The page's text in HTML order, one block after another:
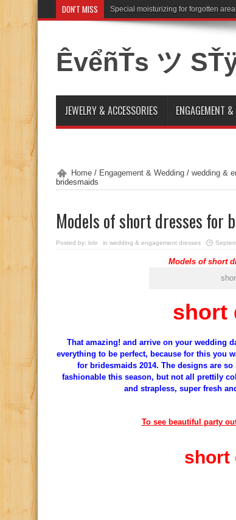
DON'T MISS Special moisturizing for forgotten
ÊvểñŤs ツ
JEWELRY & ACCESSORIES ENGAGEMENT
Home / Engagement & Wedding / wedding &
bridesmaids
Models of short dresses for
Posted by: lolo in wedding & engagement dresses
Models of short
short
That amazing! and arrive on your wedding
everything to be perfect, because for this you
for bridesmaids 2014. The designs are so
fashionable this season, but not all prettily
and strapless, super fresh
To see beautiful party
short